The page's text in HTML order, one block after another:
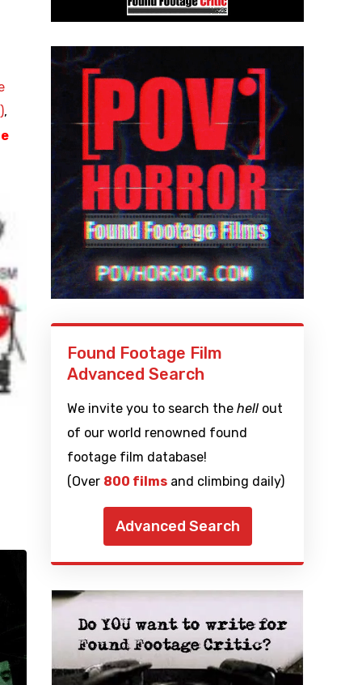
,
Found Footage Film
Advanced Search
We invite you to search thehell out
of our world renowned found
footage film database!
(Over 800 films and climbing daily)
Advanced Search